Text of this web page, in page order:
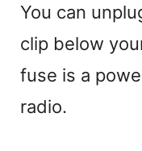
You can
clip below
fuse is a
radio.